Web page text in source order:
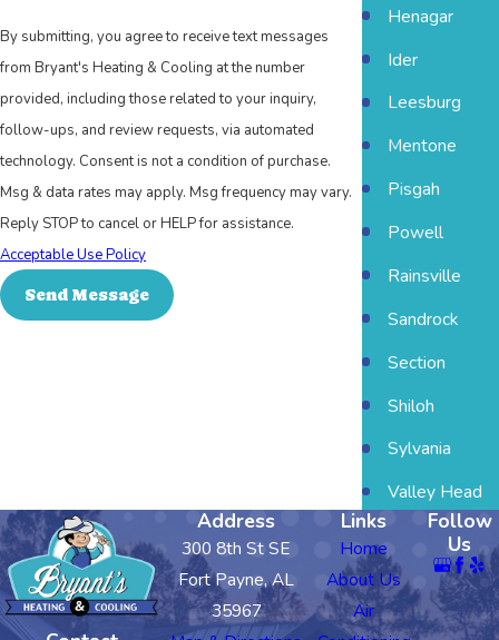
By submitting, you agree to receive text messages
from Bryant's Heating & Cooling at the number
provided, including those related to your inquiry,
follow-ups, and review requests, via automated
technology. Consent is not a condition of purchase.
Msg & data rates may apply. Msg frequency may vary.
Reply STOP to cancel or HELP for assistance.
Acceptable Use Policy
Send Message
Henagar
Ider
Leesburg
Mentone
Pisgah
Powell
Rainsville
Sandrock
Section
Shiloh
Sylvania
Valley Head
Address
300 8th St SE
Fort Payne, AL
35967
Links
Home
About Us
Air
Follow
Us